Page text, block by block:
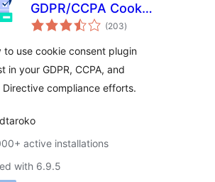
GDPR/CCPA Cookie
Consent Banner
(203total
ratings
)
to use cookie consent plugin
in your GDPR, CCPA, and
Directive compliance efforts.
active installations
with 6.9.5